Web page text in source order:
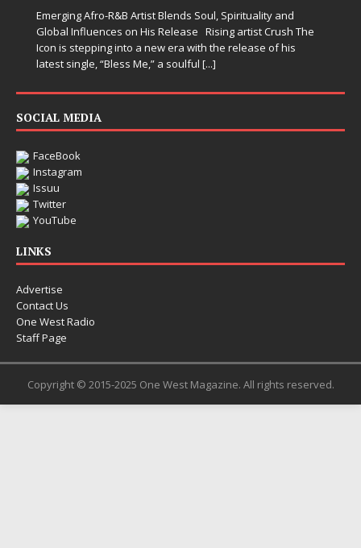
Emerging Afro-R&B Artist Blends Soul, Spirituality and
Global Influences on His Release Rising artist Crush The
Icon is stepping into a new era with the release of his
latest single, “Bless Me,” a soulful [...]
SOCIAL MEDIA
FaceBook
Instagram
Issuu
Twitter
YouTube
LINKS
Advertise
Contact Us
One West Radio
Staff Page
Copyright © 2015-2025 One West Magazine. All rights reserved.